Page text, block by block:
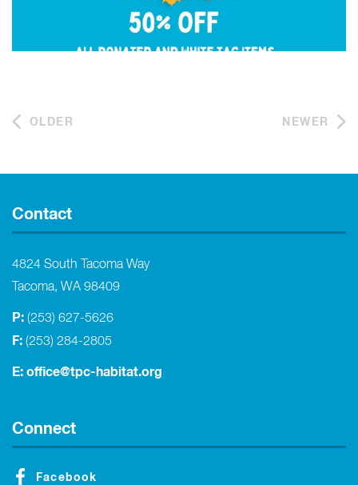
OLDER NEWER
Contact
4824 South Tacoma Way
Tacoma, WA 98409
P: (253) 627-5626
F: (253) 284-2805
E: office@tpc-habitat.org
Connect
Facebook